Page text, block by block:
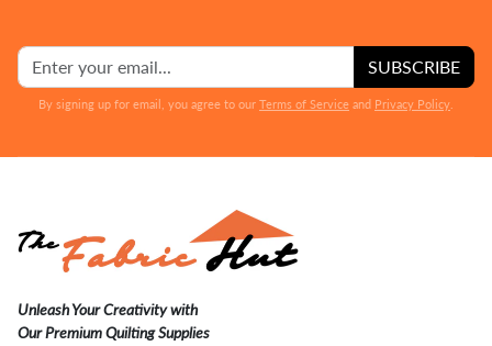
SUBSCRIBE
By signing up for email, you agree to our Terms of Service and Privacy Policy
Unleash Your Creativity with
Our Premium Quilting Supplies